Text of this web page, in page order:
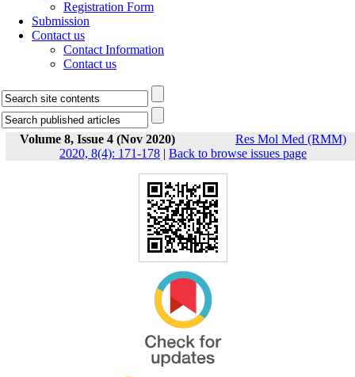
Registration Form
Submission
Contact us
Contact Information
Contact us
Volume 8, Issue 4 (Nov 2020)
Res Mol Med (RMM)
2020, 8(4): 171-178 | Back to browse issues page